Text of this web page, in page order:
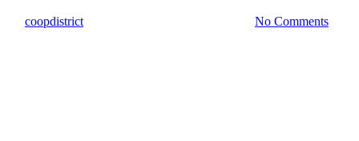
coopdistrict No Comments